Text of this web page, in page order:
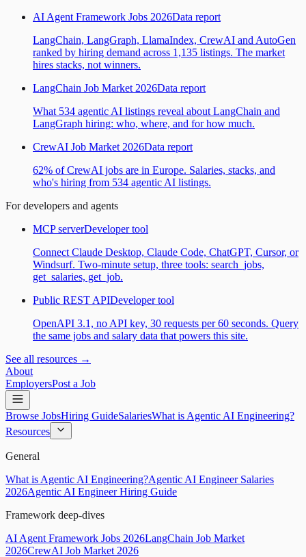
AI Agent Framework Jobs 2026Data report
LangChain, LangGraph, LlamaIndex, CrewAI and AutoGen
ranked by hiring demand across 1,135 listings. The market
hires stacks, not winners.
LangChain Job Market 2026Data report
What 534 agentic AI listings reveal about LangChain and
LangGraph hiring: who, where, and for how much.
CrewAI Job Market 2026Data report
62% of CrewAI jobs are in Europe. Salaries, stacks, and
who's hiring from 534 agentic AI listings.
For developers and agents
MCP serverDeveloper tool
Connect Claude Desktop, Claude Code, ChatGPT, Cursor, or
Windsurf. Two-minute setup, three tools: search_jobs,
get_salaries, get_job.
Public REST APIDeveloper tool
OpenAPI 3.1, no API key, 30 requests per 60 seconds. Query
the same jobs and salary data that powers this site.
See all resources →
About
EmployersPost a Job
Browse JobsHiring GuideSalariesWhat is Agentic AI Engineering?
Resources
General
What is Agentic AI Engineering?Agentic AI Engineer Salaries
2026Agentic AI Engineer Hiring Guide
Framework deep-dives
AI Agent Framework Jobs 2026LangChain Job Market
2026CrewAI Job Market 2026